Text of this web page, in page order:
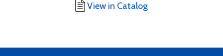
View in Catalog